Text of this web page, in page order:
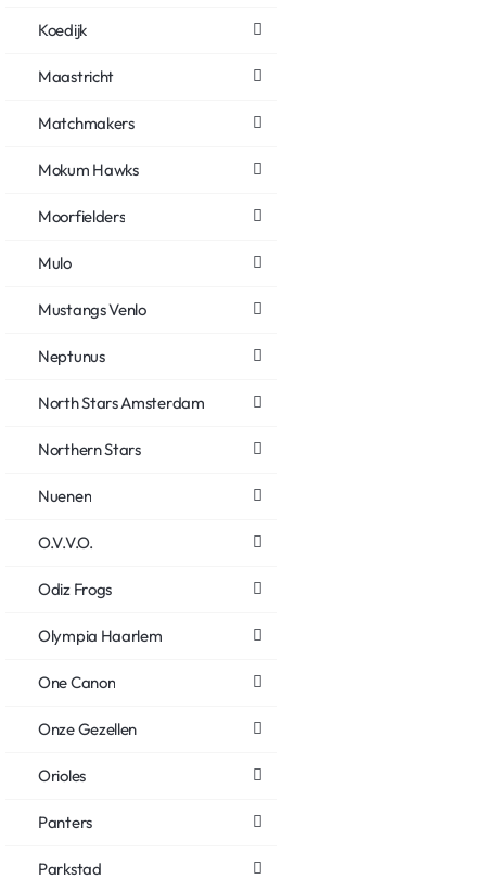
Koedijk
Maastricht
Matchmakers
Mokum Hawks
Moorfielders
Mulo
Mustangs Venlo
Neptunus
North Stars Amsterdam
Northern Stars
Nuenen
O.V.V.O.
Odiz Frogs
Olympia Haarlem
One Canon
Onze Gezellen
Orioles
Panters
Parkstad